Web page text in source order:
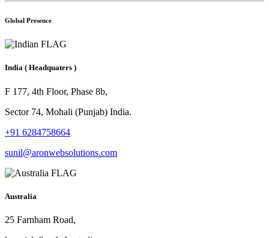
Global Presence
India ( Headquaters )
F 177, 4th Floor, Phase 8b,
Sector 74, Mohali (Punjab) India.
+91 6284758664
sunil@aronwebsolutions.com
Australia
25 Farnham Road,